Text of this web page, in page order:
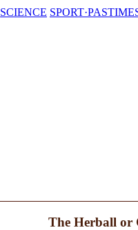
SCIENCE
The Herball or